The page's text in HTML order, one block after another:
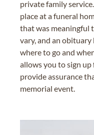
private family
place at a funeral
that was meaningful
vary, and an
where to go and
allows you to sign
provide assurance
memorial event.